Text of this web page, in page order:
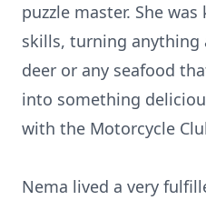
puzzle master. She
skills, turning
deer or any seafood
into something
with the Motorcycle
Nema lived a very